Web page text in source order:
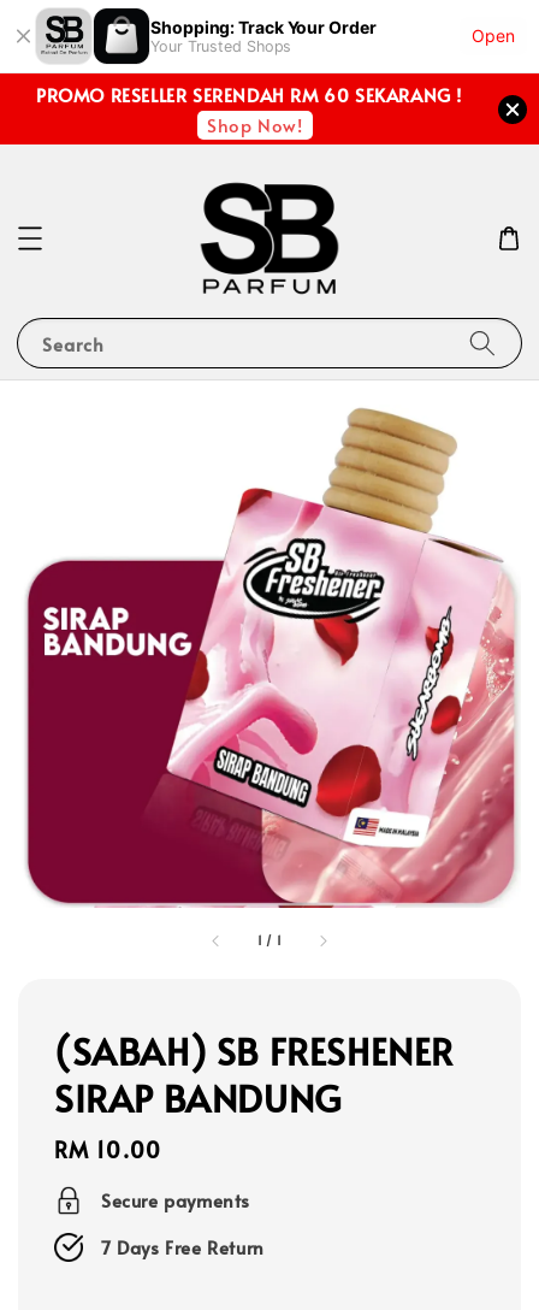
Shopping: Track Your Order
Your Trusted Shops
Open
PROMO RESELLER SERENDAH RM 60 SEKARANG !
Shop Now!
Search
1 / 1
(SABAH) SB FRESHENER
SIRAP BANDUNG
Regular
price
RM 10.00
Secure payments
7 Days Free Return